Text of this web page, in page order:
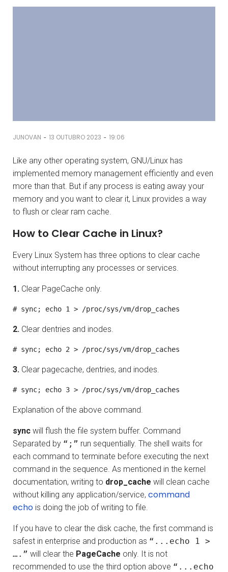
JUNOVAN - 13 OUTUBRO 2023 - 19:06
Like any other operating system, GNU/Linux has
implemented memory management efficiently and even
more than that. But if any process is eating away your
memory and you want to clear it, Linux provides a way
to flush or clear ram cache.
How to Clear Cache in Linux?
Every Linux System has three options to clear cache
without interrupting any processes or services.
1. Clear PageCache only.
# sync; echo 1 > /proc/sys/vm/drop_caches
2. Clear dentries and inodes.
# sync; echo 2 > /proc/sys/vm/drop_caches
3. Clear pagecache, dentries, and inodes.
# sync; echo 3 > /proc/sys/vm/drop_caches
Explanation of the above command.
sync will flush the file system buffer. Command
Separated by “;” run sequentially. The shell waits for
each command to terminate before executing the next
command in the sequence. As mentioned in the kernel
documentation, writing to drop_cache will clean cache
without killing any application/service, command
echo is doing the job of writing to file.
If you have to clear the disk cache, the first command is
safest in enterprise and production as “...echo 1 >
….” will clear the PageCache only. It is not
recommended to use the third option above “...echo